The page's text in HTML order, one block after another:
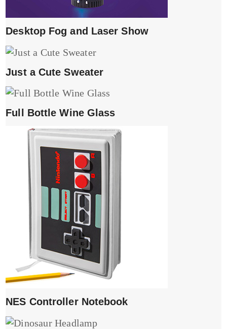
Desktop Fog and Laser Show
Just a Cute Sweater
Full Bottle Wine Glass
NES Controller Notebook